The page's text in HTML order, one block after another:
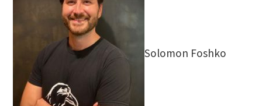
Solomon Foshko